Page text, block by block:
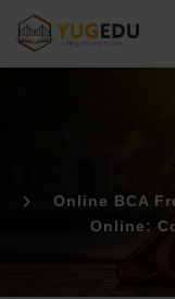
Online BCA
Online: